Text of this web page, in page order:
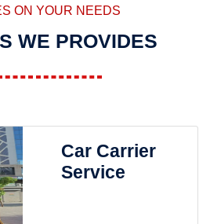
ON YOUR NEEDS
WE PROVIDES
Car Carrier
Service